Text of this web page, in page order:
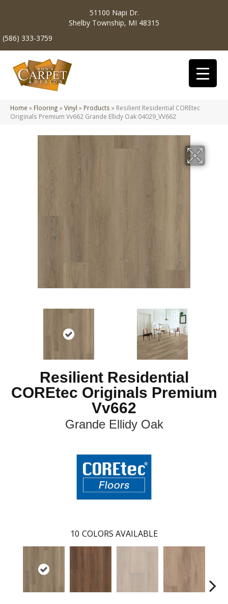
51100 Napi Dr.
Shelby Township, MI 48315
(586) 333-3759
Home » Flooring »Vinyl » Products » Resilient Residential COREtec
Originals Premium Vv662 Grande Ellidy Oak 04029_VV662
Resilient Residential
COREtec Originals Premium
Vv662
Grande Ellidy Oak
10 COLORS AVAILABLE